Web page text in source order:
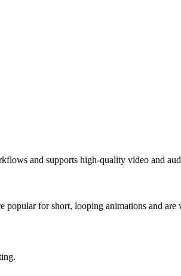
and supports high-quality video and
for short, looping animations and